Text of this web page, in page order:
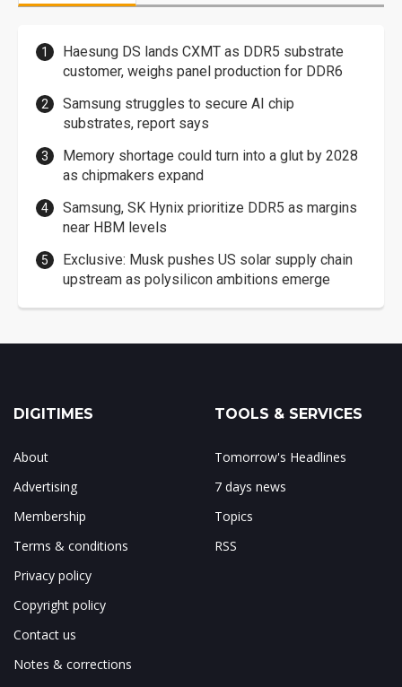
Haesung DS lands CXMT as DDR5 substrate
customer, weighs panel production for DDR6
Samsung struggles to secure AI chip
substrates, report says
Memory shortage could turn into a glut by 2028
as chipmakers expand
Samsung, SK Hynix prioritize DDR5 as margins
near HBM levels
Exclusive: Musk pushes US solar supply chain
upstream as polysilicon ambitions emerge
DIGITIMES
About
Advertising
Membership
Terms & conditions
Privacy policy
Copyright policy
Contact us
Notes & corrections
TOOLS & SERVICES
Tomorrow's Headlines
7 days news
Topics
RSS